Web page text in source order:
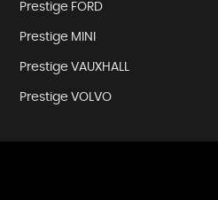
Prestige FORD
Prestige MINI
Prestige VAUXHALL
Prestige VOLVO